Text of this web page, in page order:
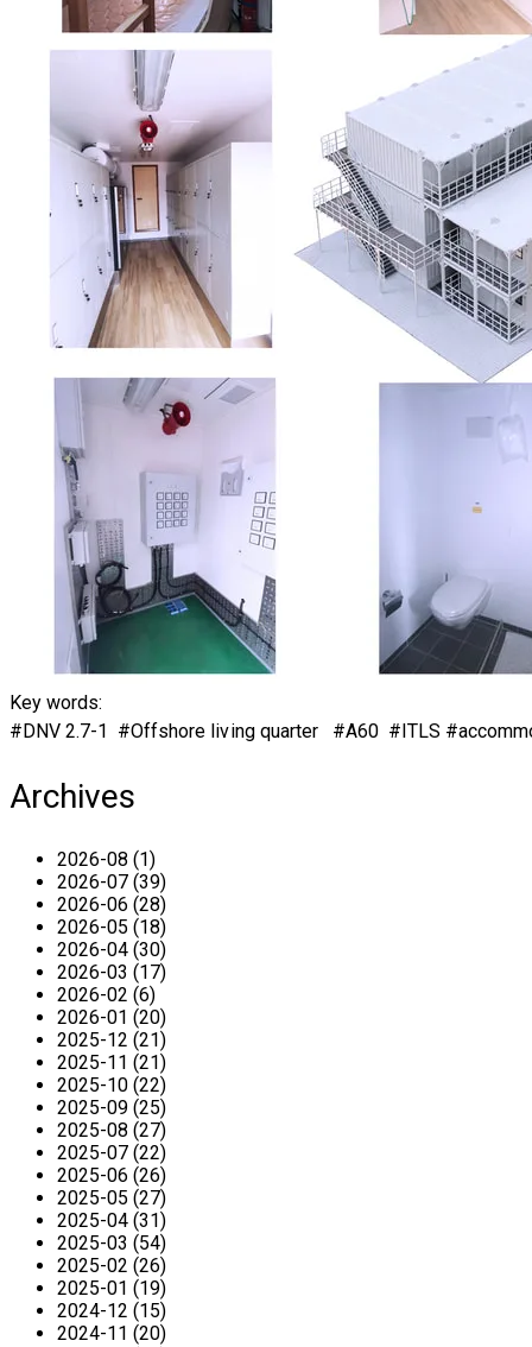
Key words:
#DNV 2.7-1 #Offshore living quarter #A60 #ITLS​
Archives
2026-08 (1)
2026-07 (39)
2026-06 (28)
2026-05 (18)
2026-04 (30)
2026-03 (17)
2026-02 (6)
2026-01 (20)
2025-12 (21)
2025-11 (21)
2025-10 (22)
2025-09 (25)
2025-08 (27)
2025-07 (22)
2025-06 (26)
2025-05 (27)
2025-04 (31)
2025-03 (54)
2025-02 (26)
2025-01 (19)
2024-12 (15)
2024-11 (20)